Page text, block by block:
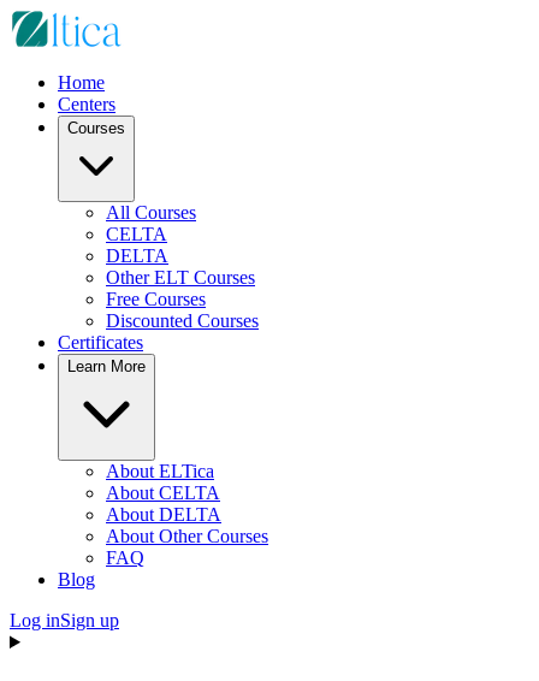
Home
Centers
Courses
All Courses
CELTA
DELTA
Other ELT Courses
Free Courses
Discounted Courses
Certificates
Learn More
About ELTica
About CELTA
About DELTA
About Other Courses
FAQ
Blog
Log inSign up